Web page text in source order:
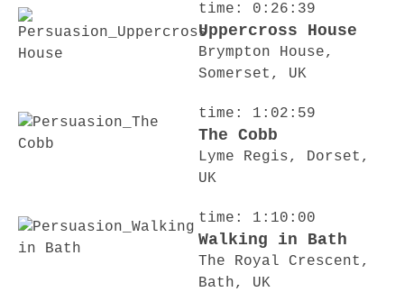
time: 0:26:39
Uppercross House
Brympton House,
Somerset, UK
time: 1:02:59
The Cobb
Lyme Regis, Dorset,
UK
time: 1:10:00
Walking in Bath
The Royal Crescent,
Bath, UK